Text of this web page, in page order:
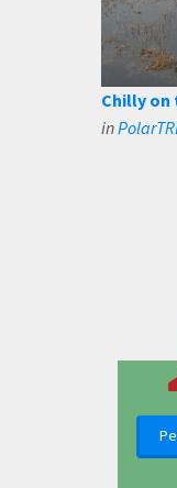
Chilly
in